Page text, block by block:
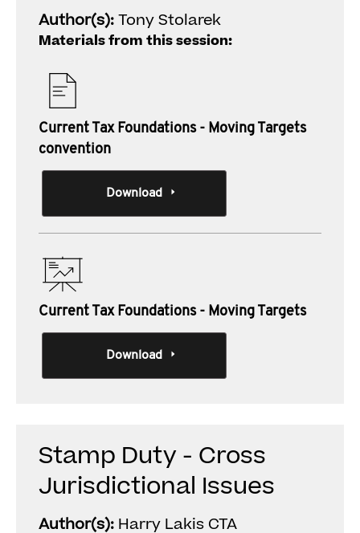
Author(s):Tony Stolarek
Materials from this session:
Current Tax Foundations - Moving Targets
convention
Download
Current Tax Foundations - Moving Targets
Download
Stamp Duty - Cross
Jurisdictional Issues
Author(s): Harry Lakis CTA